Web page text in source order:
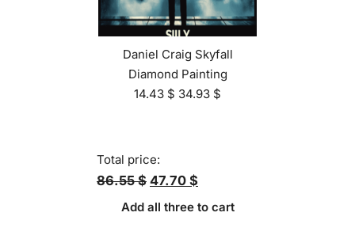
Daniel Craig Skyfall
Diamond Painting
14.43 $ 34.93 $
Total price:
86.55 $ 47.70 $
Add all three to cart